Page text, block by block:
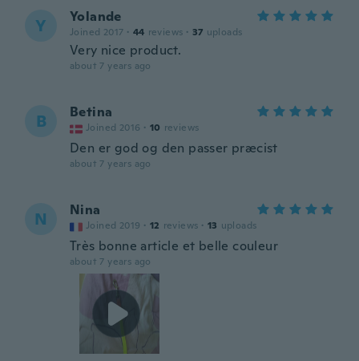
Y Yolande
Joined 2017 · 44 reviews · 37 uploads
Very nice product.
about 7 years ago
B Betina
Joined 2016 · 10 reviews
Den er god og den passer præcist
about 7 years ago
N Nina
Joined 2019 · 12 reviews · 13 uploads
Très bonne article et belle couleur
about 7 years ago